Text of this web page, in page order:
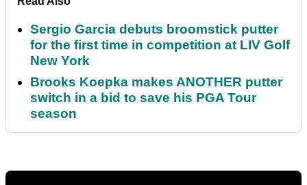
Sergio Garcia debuts broomstick putter
for the first time in competition at LIV Golf
New York
Brooks Koepka makes ANOTHER putter
switch in a bid to save his PGA Tour
season